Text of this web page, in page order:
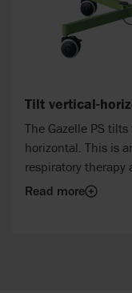
Tilt vertical-
The Gazelle PS
horizontal. This is
respiratory therapy
Read more